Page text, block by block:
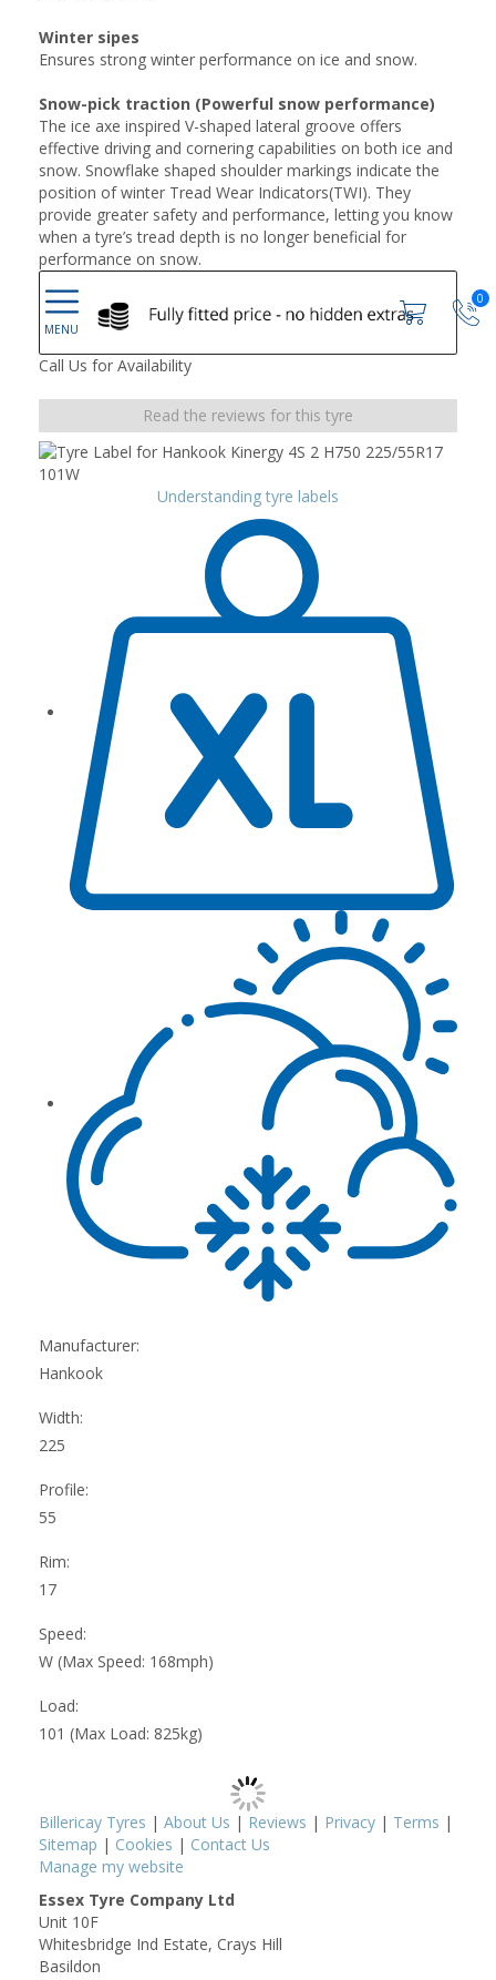
0
Winter sipes
Ensures strong winter performance on ice and snow.
Snow-pick traction (Powerful snow performance)
The ice axe inspired V-shaped lateral groove offers
effective driving and cornering capabilities on both ice and
snow. Snowflake shaped shoulder markings indicate the
position of winter Tread Wear Indicators(TWI). They
provide greater safety and performance, letting you know
when a tyre’s tread depth is no longer beneficial for
performance on snow.
Call Us for Availability
Read the reviews for this tyre
Understanding tyre labels
Manufacturer:
Hankook
Width:
225
Profile:
55
Rim:
17
Speed:
W (Max Speed: 168mph)
Load:
101 (Max Load: 825kg)
Billericay Tyres | About Us | Reviews | Privacy | Terms |
Sitemap | Cookies | Contact Us
Manage my website
Essex Tyre Company Ltd
Unit 10F
Whitesbridge Ind Estate, Crays Hill
Basildon